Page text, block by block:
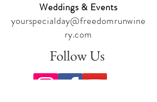
Weddings & Events
yourspecialday@freedomrunwine
ry.com
Follow Us